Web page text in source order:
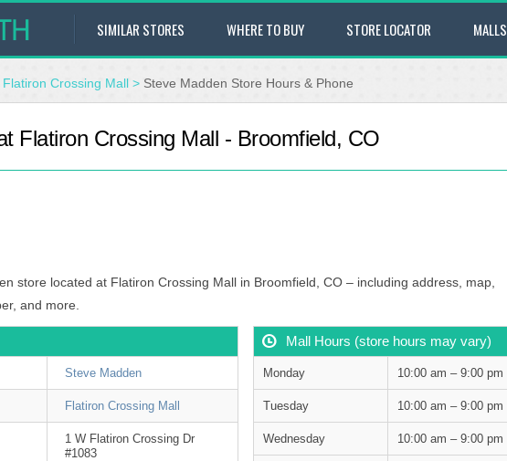
SIMILAR STORES WHERE TO BUY STORE LOCATOR MALLS
Flatiron Crossing Mall > Steve Madden Store Hours & Phone
Flatiron Crossing Mall - Broomfield, CO
store located at Flatiron Crossing Mall in Broomfield, CO – including address, map,
and more.
Steve Madden
Flatiron Crossing Mall
1 W Flatiron Crossing Dr
#1083
Mall Hours (store hours may vary)
Monday 10:00 am – 9:00 pm
Tuesday 10:00 am – 9:00 pm
Wednesday 10:00 am – 9:00 pm